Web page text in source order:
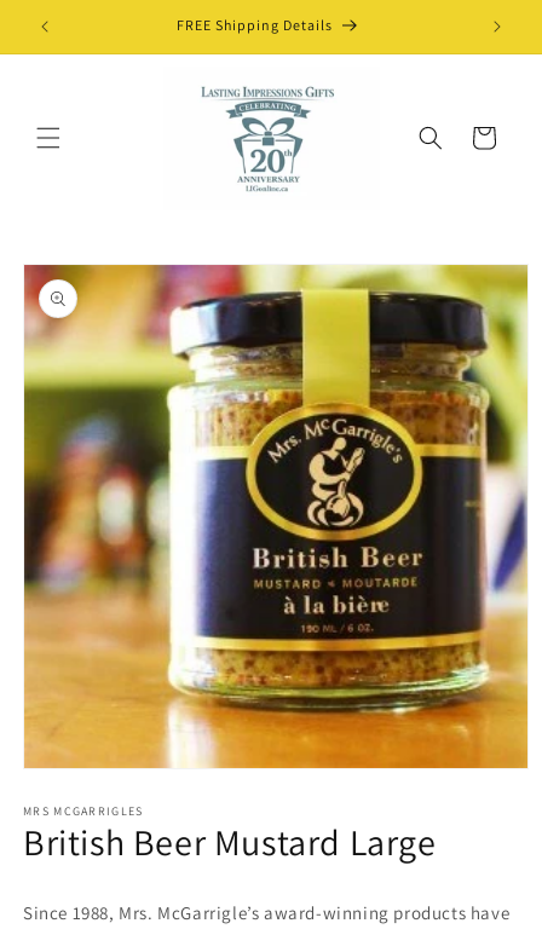
Skip to
content
FREE Shipping Details
Cart
Skip to
product
information
1
in
modal
MRS MCGARRIGLES
British Beer Mustard Large
Since 1988, Mrs. McGarrigle’s award-winning products have